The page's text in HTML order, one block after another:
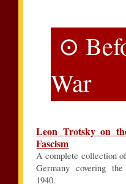
⊙
War
Leon Trotsky on
Fascism
A complete collection
Germany covering
1940.